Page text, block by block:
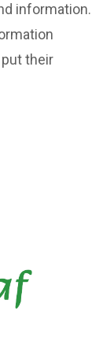
information.
their